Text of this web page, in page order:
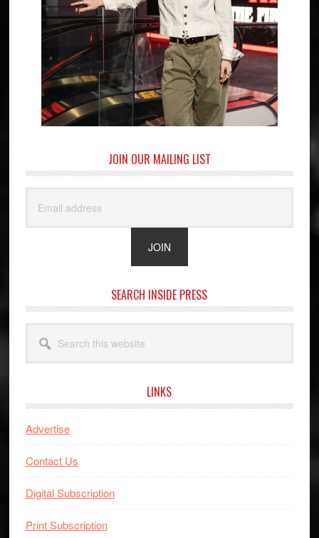
JOIN OUR MAILING LIST
SEARCH INSIDE PRESS
this
website
LINKS
Advertise
Contact Us
Digital Subscription
Print Subscription